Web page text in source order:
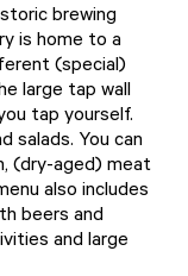
brewing
is home to a
(special)
large tap wall
tap yourself.
salads. You can
(dry-aged) meat
also includes
beers and
and large